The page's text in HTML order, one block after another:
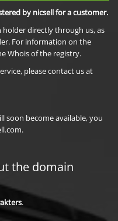
by nicsell for a customer.
directly through us, as
For information on the
Whois of the registry.
please contact us at
soon become available, you
the domain
.